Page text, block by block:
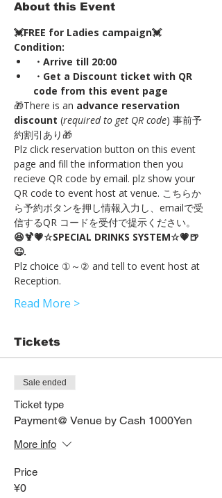
About this Event
💓FREE for Ladies campaign💓
Condition:
・Arrive till 20:00
・Get a Discount ticket with QR
code from this event page
🎁There is an advance reservation
discount (required to get QR code) 事前予
約割引あり🎁
Plz click reservation button on this event
page and fill the information then you
recieve QR code by email. plz show your
QR code to event host at venue. こちらか
ら予約ボタンを押し情報入力し、emailで受
信するQR コードを受付で提示ください。
😆🍹💗☆SPECIAL DRINKS SYSTEM☆💗🍺
😆.
Plz choice ①～② and tell to event host at
Reception.
Read More >
Tickets
Sale ended
Ticket type
Payment@ Venue by Cash 1000Yen
More info
Price
¥0